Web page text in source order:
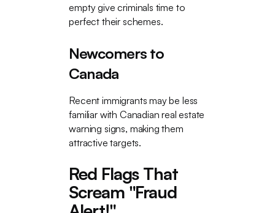
empty give criminals time to
perfect their schemes.
Newcomers to
Canada
Recent immigrants may be less
familiar with Canadian real estate
warning signs, making them
attractive targets.
Red Flags That
Scream "Fraud